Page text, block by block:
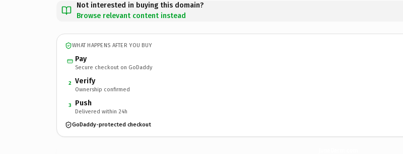
Not interested in buying this domain?
Browse relevant content instead
WHAT HAPPENS AFTER YOU BUY
Pay
Secure checkout on GoDaddy
2 Verify
Ownership confirmed
3 Push
Delivered within 24h
GoDaddy-protected checkout